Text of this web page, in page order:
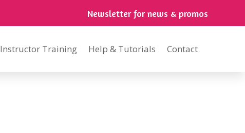
Newsletter for news & promos
Instructor Training Help & Tutorials Contact